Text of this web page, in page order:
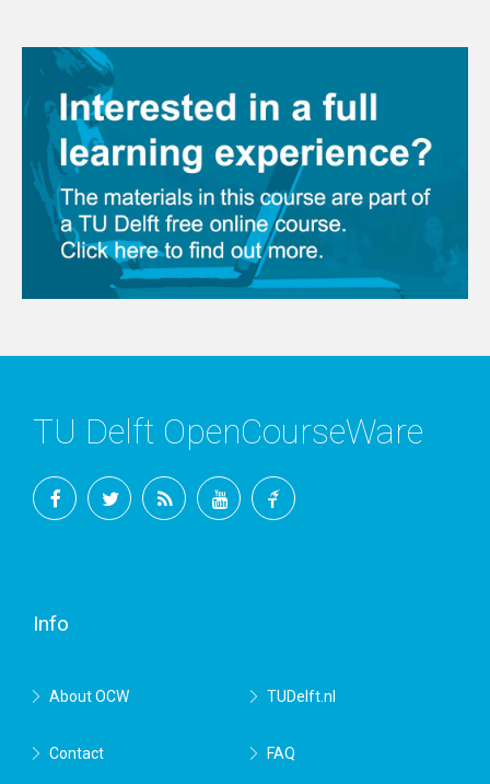
TU Delft OpenCourseWare
Info
About OCW TUDelft.nl
Contact FAQ